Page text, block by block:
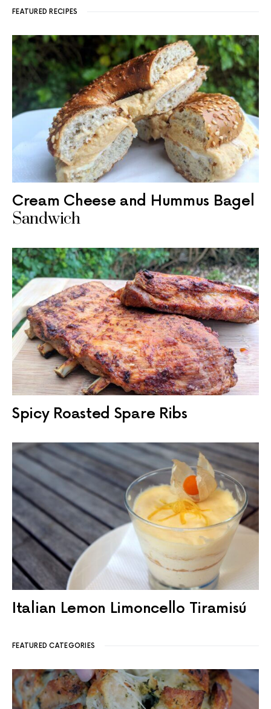
FEATURED RECIPES
Cream Cheese and Hummus Bagel
Sandwich
Spicy Roasted Spare Ribs
Italian Lemon Limoncello Tiramisú
FEATURED CATEGORIES